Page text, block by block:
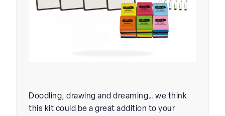
Doodling, drawing and dreaming… we think
this kit could be a great addition to your